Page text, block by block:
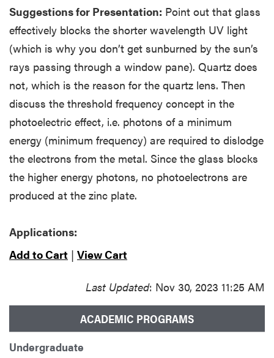
Suggestions for Presentation: Point out that glass
effectively blocks the shorter wavelength UV light
(which is why you don’t get sunburned by the sun’s
rays passing through a window pane). Quartz does
not, which is the reason for the quartz lens. Then
discuss the threshold frequency concept in the
photoelectric effect, i.e. photons of a minimum
energy (minimum frequency) are required to dislodge
the electrons from the metal. Since the glass blocks
the higher energy photons, no photoelectrons are
produced at the zinc plate.
Applications:
Add to Cart | View Cart
Last Updated: Nov 30, 2023 11:25 AM
ACADEMIC PROGRAMS
Undergraduate